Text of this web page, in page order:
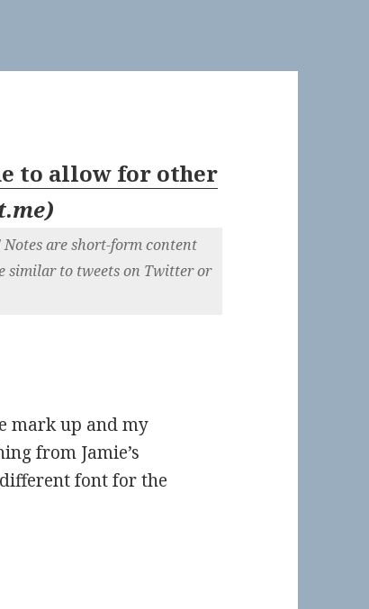
to allow for other
)
are short-form content
similar to tweets on Twitter or
mark up and my
from Jamie’s
font for the